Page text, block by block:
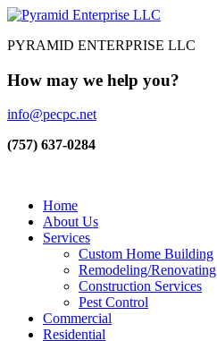
PYRAMID ENTERPRISE LLC
How may we help you?
info@pecpc.net
(757) 637-0284
Home
About Us
Services
Custom Home Building
Remodeling/Renovating
Construction Services
Pest Control
Commercial
Residential